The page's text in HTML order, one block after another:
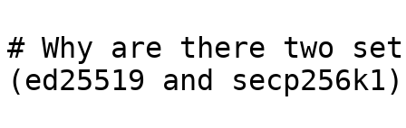
# Why are there two
(ed25519 and